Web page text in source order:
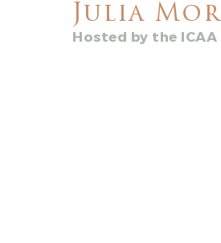
Julia
Hosted by the